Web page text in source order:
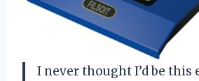
I never thought I’d be this